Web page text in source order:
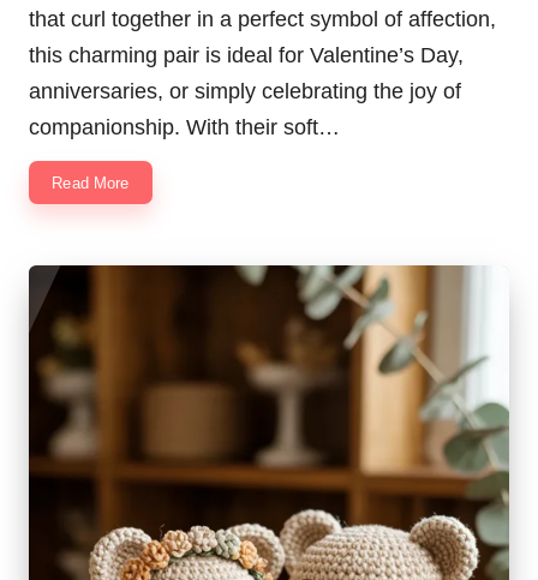
that curl together in a perfect symbol of affection,
this charming pair is ideal for Valentine’s Day,
anniversaries, or simply celebrating the joy of
companionship. With their soft…
Read More